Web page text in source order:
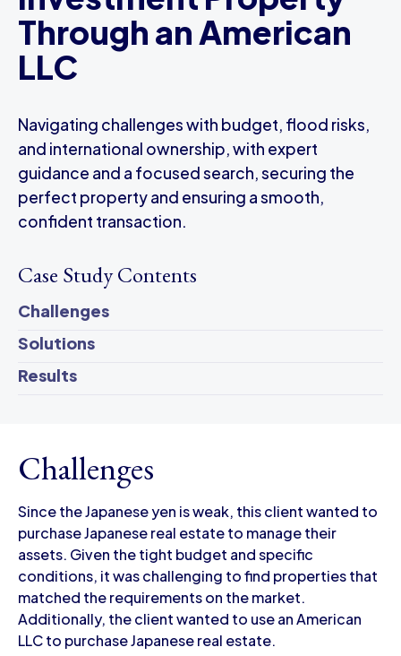
Through an American
LLC
Navigating challenges with budget, flood risks,
and international ownership, with expert
guidance and a focused search, securing the
perfect property and ensuring a smooth,
confident transaction.
Case Study Contents
Challenges
Solutions
Results
Challenges
Since the Japanese yen is weak, this client wanted to
purchase Japanese real estate to manage their
assets. Given the tight budget and specific
conditions, it was challenging to find properties that
matched the requirements on the market.
Additionally, the client wanted to use an American
LLC to purchase Japanese real estate.